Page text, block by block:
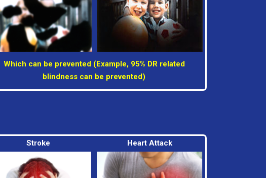
Which can be prevented (Example, 95% DR related
blindness can be prevented)
Stroke Heart Attack